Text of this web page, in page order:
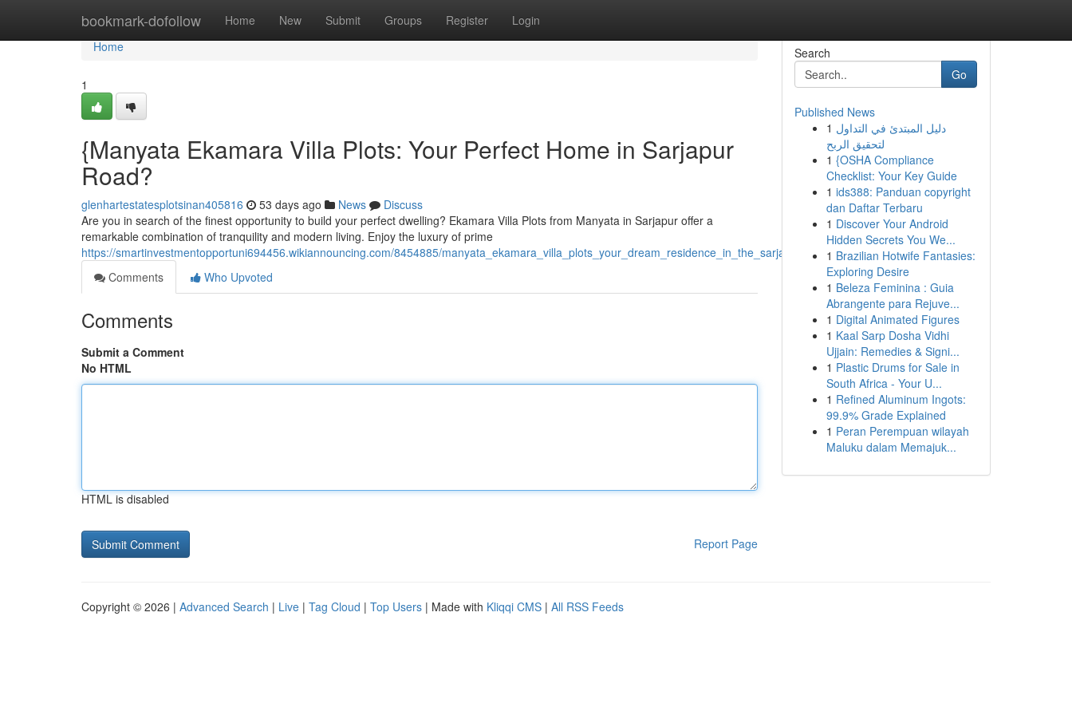
bookmark-dofollow Home New Submit Groups Register Login
Home
Home
1
{Manyata Ekamara Villa Plots: Your Perfect Home in Sarjapur
Road?
glenhartestatesplotsinan405816 53 days ago News
Discuss
Are you in search of the finest opportunity to build your perfect dwelling? Ekamara Villa Plots from Manyata in Sarjapur offer a
remarkable combination of tranquility and modern living. Enjoy the luxury of prime
https://smartinvestmentopportuni694456.wikiannouncing.com/8454885/manyata_ekamara_villa_plots_your_dream_residence_in_the_sarjapur_area
Comments
Who Upvoted
Comments
Submit a Comment
No HTML
HTML is disabled
Report Page
Search
Go
Published News
1 دليل المبتدئ في التداول
لتحقيق الربح
1 {OSHA Compliance
Checklist: Your Key Guide
1 ids388: Panduan copyright
dan Daftar Terbaru
1 Discover Your Android
Hidden Secrets You We...
1 Brazilian Hotwife Fantasies:
Exploring Desire
1 Beleza Feminina : Guia
Abrangente para Rejuve...
1 Digital Animated Figures
1 Kaal Sarp Dosha Vidhi
Ujjain: Remedies & Signi...
1 Plastic Drums for Sale in
South Africa - Your U...
1 Refined Aluminum Ingots:
99.9% Grade Explained
1 Peran Perempuan wilayah
Maluku dalam Memajuk...
Copyright © 2026 | Advanced Search | Live | Tag Cloud | Top Users | Made with Kliqqi CMS | All RSS Feeds